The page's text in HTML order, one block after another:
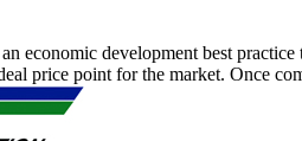
economic development best
price point for the market. Once